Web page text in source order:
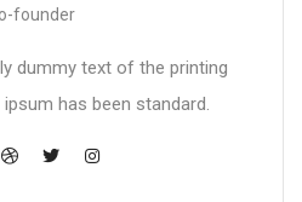
founder
dummy text of the printing
has been standard.